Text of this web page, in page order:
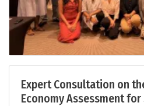
Expert Consultation on
Economy Assessment for